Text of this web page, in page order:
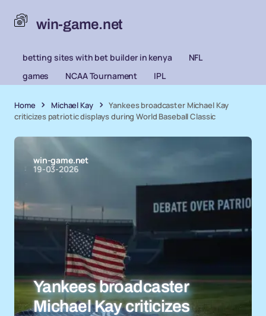
win-game.net
betting sites with bet builder in kenya
NFL
games
NCAA Tournament IPL
Home Michael Kay
Yankees broadcaster Michael Kay
criticizes patriotic displays during World Baseball Classic
win-game.net
19-03-2026
Yankees broadcaster
Michael Kay criticizes